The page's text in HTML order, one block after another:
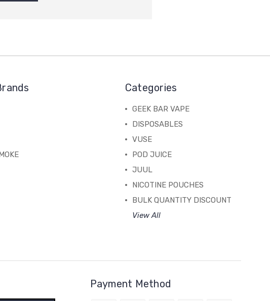
Categories
GEEK BAR VAPE
DISPOSABLES
VUSE
POD JUICE
JUUL
NICOTINE POUCHES
BULK QUANTITY DISCOUNT
View All
Payment Method